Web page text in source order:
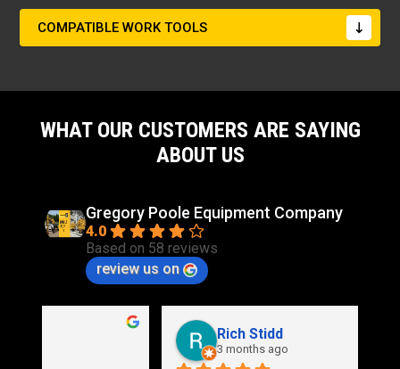
COMPATIBLE WORK TOOLS
WHAT OUR CUSTOMERS ARE SAYING
ABOUT US
Gregory Poole Equipment Company
4.0
Based on 58 reviews
review us on
Rich Stidd